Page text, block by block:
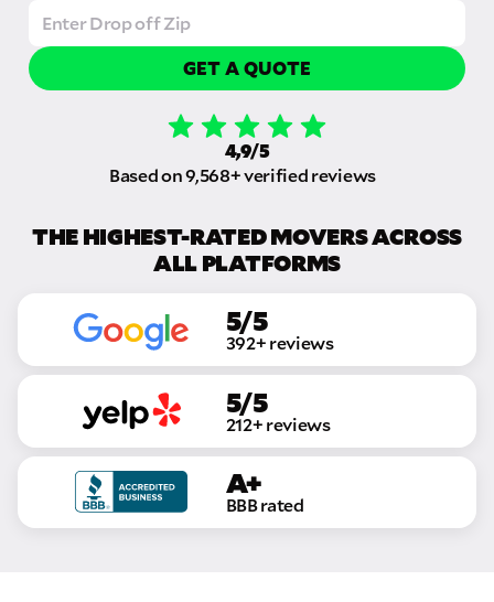
GET A QUOTE
4,9/5
Based on 9,568+ verified reviews
THE HIGHEST-RATED MOVERS ACROSS
ALL PLATFORMS
5/5
392+ reviews
5/5
212+ reviews
A+
BBB rated